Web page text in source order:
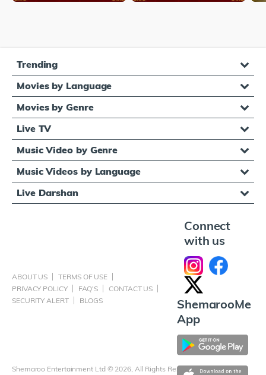
Trending
Movies by Language
Movies by Genre
Live TV
Music Video by Genre
Music Videos by Language
Live Darshan
ABOUT US
TERMS OF USE
PRIVACY POLICY
FAQ'S
CONTACT US
SECURITY ALERT
BLOGS
Shemaroo Entertainment Ltd © 2026, All Rights Reserved
Connect
with us
ShemarooMe
App